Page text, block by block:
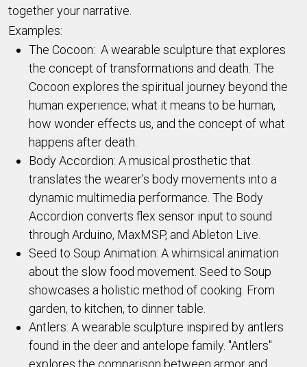
together your narrative.
Examples:
The Cocoon: A wearable sculpture that explores
the concept of transformations and death. The
Cocoon explores the spiritual journey beyond the
human experience; what it means to be human,
how wonder effects us, and the concept of what
happens after death.
Body Accordion: A musical prosthetic that
translates the wearer’s body movements into a
dynamic multimedia performance. The Body
Accordion converts flex sensor input to sound
through Arduino, MaxMSP, and Ableton Live.
Seed to Soup Animation: A whimsical animation
about the slow food movement. Seed to Soup
showcases a holistic method of cooking. From
garden, to kitchen, to dinner table.
Antlers: A wearable sculpture inspired by antlers
found in the deer and antelope family. "Antlers"
explores the comparison between armor and